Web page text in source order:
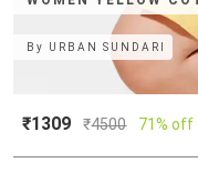
By URBAN SUNDARI
₹1309 ₹4500 71% off